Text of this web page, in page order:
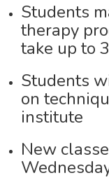
Students
therapy
take up to
Students
on
institute
New